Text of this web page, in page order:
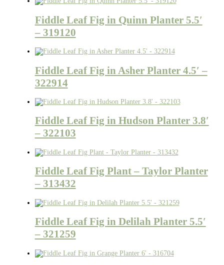
Fiddle Leaf Fig in Quinn Planter 5.5′
– 319120
Fiddle Leaf Fig in Asher Planter 4.5′ –
322914
Fiddle Leaf Fig in Hudson Planter 3.8′
– 322103
Fiddle Leaf Fig Plant – Taylor Planter
– 313432
Fiddle Leaf Fig in Delilah Planter 5.5′
– 321259